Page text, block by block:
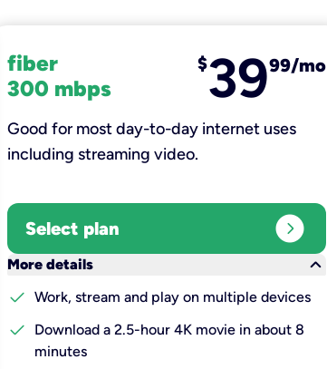
fiber
300 mbps
$3999/mo
Good for most day-to-day internet uses
including streaming video.
Select plan expand_circle_right
More details
keyboard_arrow_down
check Work, stream and play on multiple devices
check
Download a 2.5-hour 4K movie in about 8
minutes